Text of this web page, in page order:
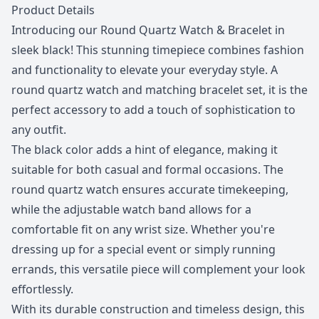
Description
Product Details
Introducing our Round Quartz Watch & Bracelet in
sleek black! This stunning timepiece combines fashion
and functionality to elevate your everyday style. A
round quartz watch and matching bracelet set, it is the
perfect accessory to add a touch of sophistication to
any outfit.
The black color adds a hint of elegance, making it
suitable for both casual and formal occasions. The
round quartz watch ensures accurate timekeeping,
while the adjustable watch band allows for a
comfortable fit on any wrist size. Whether you're
dressing up for a special event or simply running
errands, this versatile piece will complement your look
effortlessly.
With its durable construction and timeless design, this